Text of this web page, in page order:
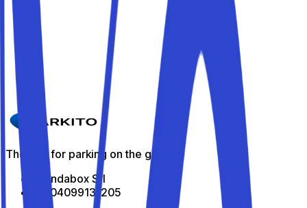
Parkito in Via Giuseppe Mazzini 130
Details
Parkito in Via Costiera Amalfitana 74
Details
The app for parking on the go
All Indabox Srl
P.I: 04099131205